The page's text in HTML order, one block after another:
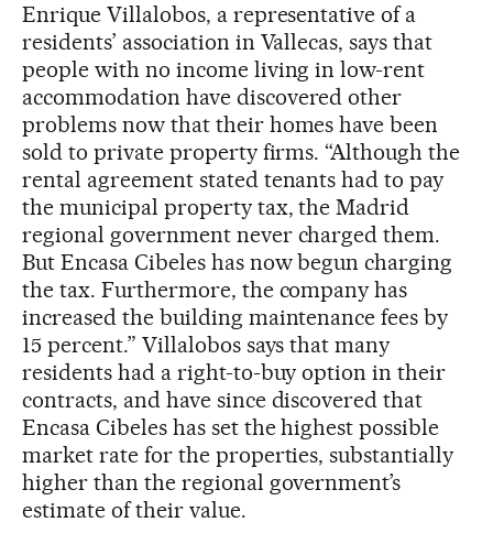
Enrique Villalobos, a representative of a
residents’ association in Vallecas, says that
people with no income living in low-rent
accommodation have discovered other
problems now that their homes have been
sold to private property firms. “Although the
rental agreement stated tenants had to pay
the municipal property tax, the Madrid
regional government never charged them.
But Encasa Cibeles has now begun charging
the tax. Furthermore, the company has
increased the building maintenance fees by
15 percent.” Villalobos says that many
residents had a right-to-buy option in their
contracts, and have since discovered that
Encasa Cibeles has set the highest possible
market rate for the properties, substantially
higher than the regional government’s
estimate of their value.